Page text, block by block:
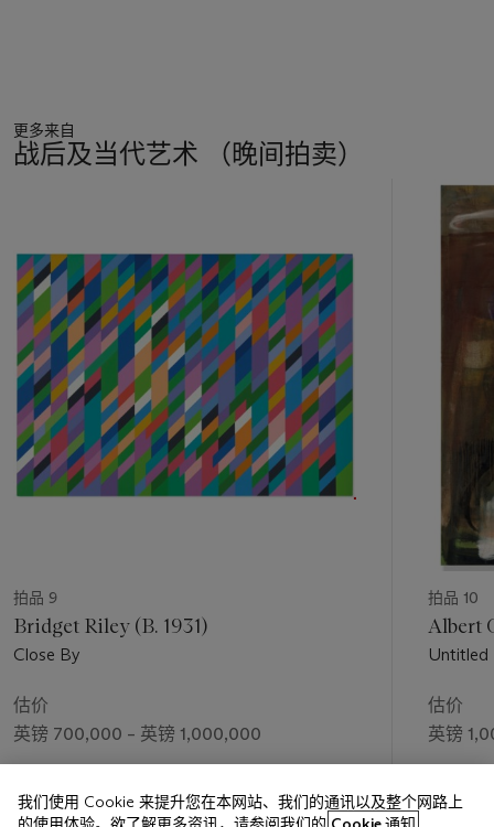
amplified during his time in Trinidad. ‘I had always felt a
double-edged thing about who I was and where I came from’,
the artist explains. ‘In Trinidad I could be all these things, I was
interesting place to explore this no man’s land, you could kind
of drift back and forwards between these identities. In a
strange way everything was quite straightforward. On certain
issues they saw me as Jamaican and on others as English. It
was a real acknowledgement of that position, which was quite
unusual’ (H. Anderson in conversation with M. Higgs, in
Hurvin Anderson: Subtitles, exh. cat., Michael Werner, New
York, 2011, unpaged). Anderson’s wide-ranging dialogue with
art history may be understood in terms of this rootlessness.
Multi-lingual influences collide in the depths of the present
work: from geometric abstraction and Colour Field painting to
the lost paradises of Paul Gauguin and Doig’s own filmic
memory-spaces. In certain lights, it quivers with overtones of
reminiscent of Edvard Munch. In others, however, all sense of
ambience is subsumed by the complex geometric interplay of
court, net and trees. Its heightened palette straddles the
divide between Fauvism and Abstract Expressionism, whilst
its collapse of traditional perspective brings to mind the retinal
distortions of Bridget Riley and Victor Vasarely. Weaving
together multiple narratives yet aligning itself with none, the
work is a hybrid structure that – like Anderson’s own sense of
self – sits in the gap between reality and imagination.
更多来自
战后及当代艺术 （晚间拍卖）
第
1
个
拍品 9
Bridget Riley (B. 1931)
Close By
估价
英镑 700,000 – 英镑 1,000,000
英镑 1,748,750
拍品 10
Albert
Untitled
估价
英镑
英镑
我们使用 Cookie 来提升您在本网站、我们的通讯以及整个网路上